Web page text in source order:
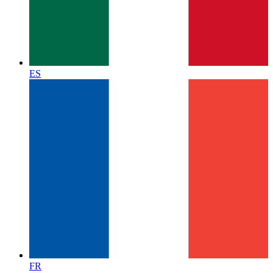
ES
FR